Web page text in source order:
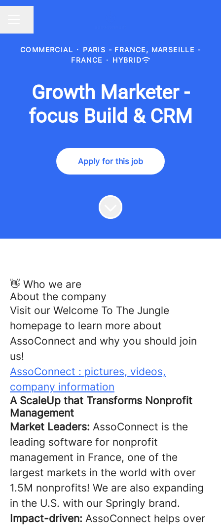
COMMERCIAL · PARIS - FRANCE, MARSEILLE -
FRANCE · HYBRID
Growth Marketer -
focus Build & CRM
Apply for this job
👋 Who we are
About the company
Visit our Welcome To The Jungle
homepage to learn more about
AssoConnect and why you should join
us!
AssoConnect : pictures, videos,
company information
A ScaleUp that Transforms Nonprofit
Management
Market Leaders: AssoConnect is the
leading software for nonprofit
management in France, one of the
largest markets in the world with over
1.5M nonprofits! We are also expanding
in the U.S. with our Springly brand.
Impact-driven: AssoConnect helps over